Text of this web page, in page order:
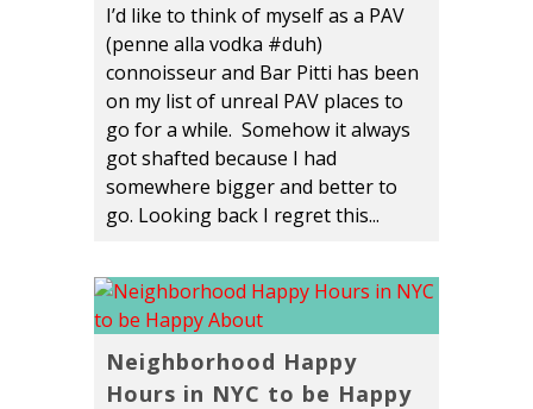
I’d like to think of myself as a PAV
(penne alla vodka #duh)
connoisseur and Bar Pitti has been
on my list of unreal PAV places to
go for a while. Somehow it always
got shafted because I had
somewhere bigger and better to
go. Looking back I regret this...
Neighborhood Happy
Hours in NYC to be Happy